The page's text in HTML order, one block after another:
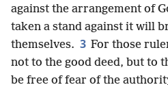
against the arrangement of
taken a stand against it will
themselves. 3 For those
not to the good deed, but to
be free of fear of the